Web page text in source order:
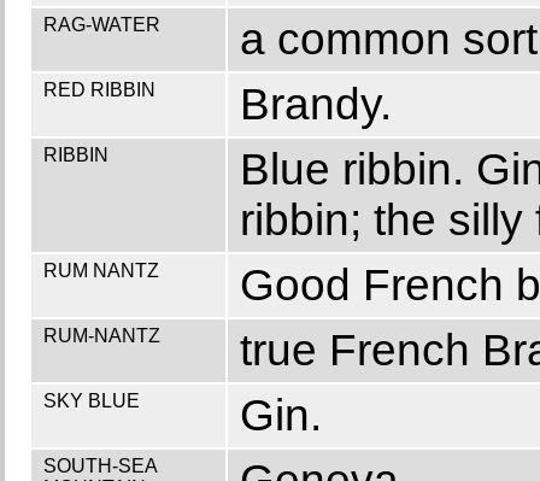
RAG-WATER a common
RED RIBBIN Brandy.
RIBBIN
Blue ribbin.
ribbin; the
RUM NANTZ Good French
RUM-NANTZ true French
SKY BLUE Gin.
SOUTH-SEA